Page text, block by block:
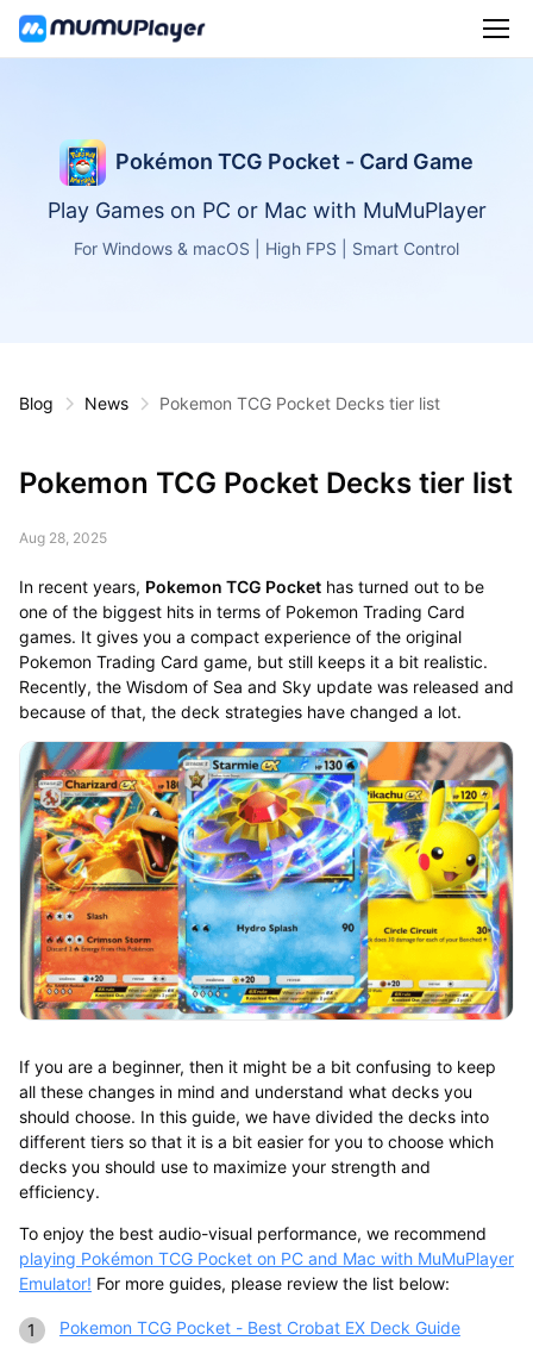
Pokémon TCG Pocket - Card Game
Play Games on PC or Mac with MuMuPlayer
For Windows & macOS | High FPS | Smart Control
Blog News Pokemon TCG Pocket Decks tier list
Pokemon TCG Pocket Decks tier list
Aug 28, 2025
In recent years, Pokemon TCG Pockethas turned out to be
one of the biggest hits in terms of Pokemon Trading Card
games. It gives you a compact experience of the original
Pokemon Trading Card game, but still keeps it a bit realistic.
Recently, the Wisdom of Sea and Sky update was released and
because of that, the deck strategies have changed a lot.
If you are a beginner, then it might be a bit confusing to keep
all these changes in mind and understand what decks you
should choose. In this guide, we have divided the decks into
different tiers so that it is a bit easier for you to choose which
decks you should use to maximize your strength and
efficiency.
To enjoy the best audio-visual performance, we recommend
playing Pokémon TCG Pocket on PC and Mac with MuMuPlayer
Emulator! For more guides, please review the list below:
Pokemon TCG Pocket - Best Crobat EX Deck Guide